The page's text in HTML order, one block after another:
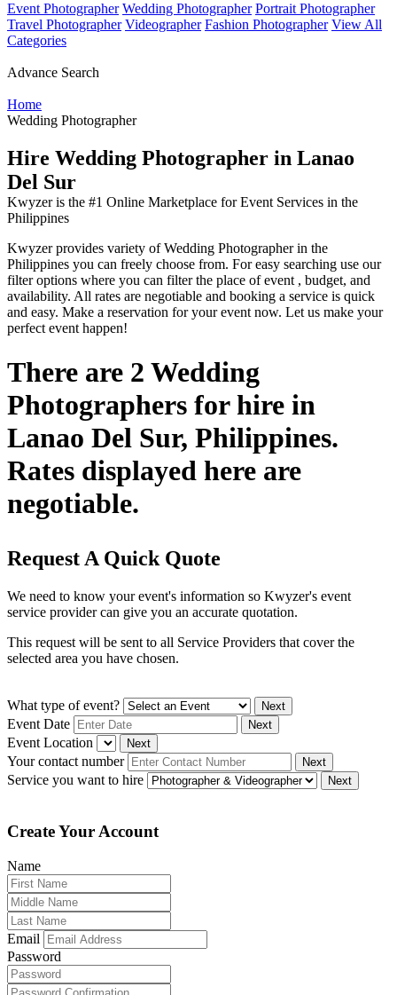
Event Photographer Wedding Photographer Portrait Photographer
Travel Photographer Videographer Fashion Photographer View All
Categories
Advance Search
Home
Wedding Photographer
Hire Wedding Photographer in Lanao
Del Sur
Kwyzer is the #1 Online Marketplace for Event Services in the
Philippines
Kwyzer provides variety of Wedding Photographer in the
Philippines you can freely choose from. For easy searching use our
filter options where you can filter the place of event , budget, and
availability. All rates are negotiable and booking a service is quick
and easy. Make a reservation for your event now. Let us make your
perfect event happen!
There are 2 Wedding
Photographers for hire in
Lanao Del Sur, Philippines.
Rates displayed here are
negotiable.
Request A Quick Quote
We need to know your event's information so Kwyzer's event
service provider can give you an accurate quotation.
This request will be sent to all Service Providers that cover the
selected area you have chosen.
What type of event? Next
Event Date Next
Event Location Next
Your contact number Next
Service you want to hire Next
Create Your Account
Name
Email
Password